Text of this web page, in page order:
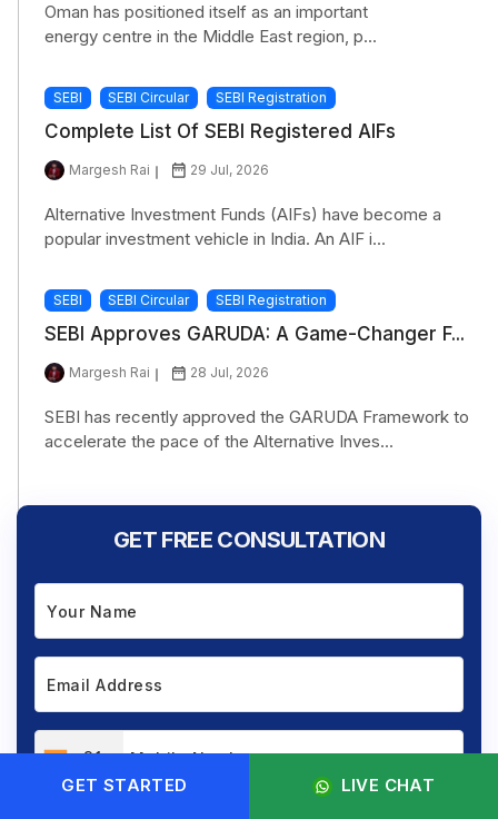
Oman has positioned itself as an important
energy centre in the Middle East region, p...
SEBI SEBI Circular SEBI Registration
Complete List Of SEBI Registered AIFs
Margesh Rai 29 Jul, 2026
Alternative Investment Funds (AIFs) have become a
popular investment vehicle in India. An AIF i...
SEBI SEBI Circular SEBI Registration
SEBI Approves GARUDA: A Game-Changer F...
Margesh Rai 28 Jul, 2026
SEBI has recently approved the GARUDA Framework to
accelerate the pace of the Alternative Inves...
GET FREE CONSULTATION
+91
GET STARTED LIVE CHAT